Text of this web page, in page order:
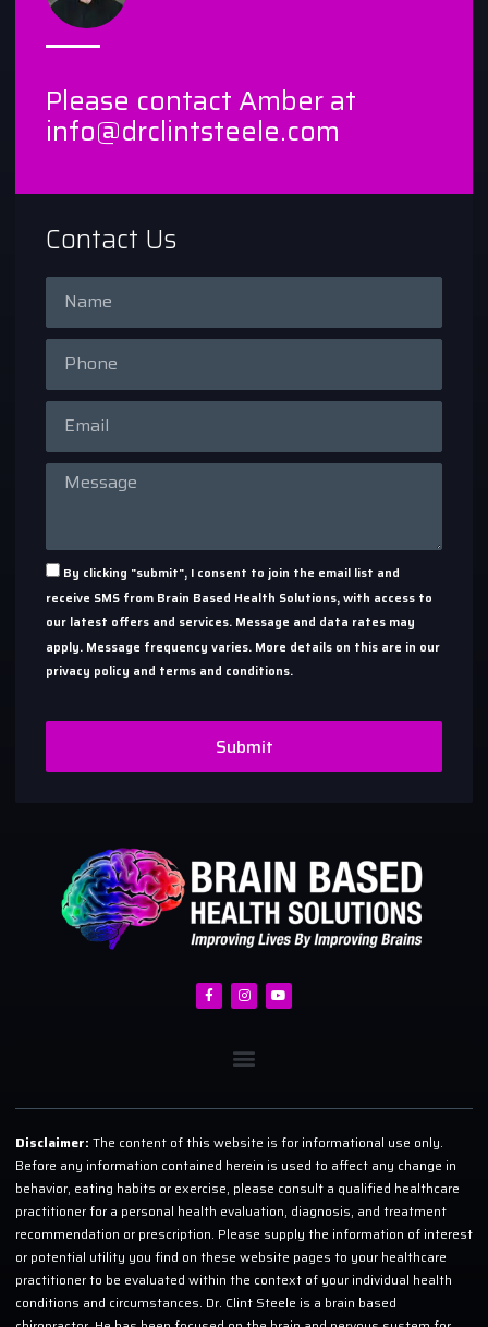
Please contact Amber at
info@drclintsteele.com
Contact Us
By clicking "submit", I consent to join the email list and
receive SMS from Brain Based Health Solutions, with access to
our latest offers and services. Message and data rates may
apply. Message frequency varies. More details on this are in our
privacy policy and terms and conditions.
Submit
Disclaimer: The content of this website is for informational use only.
Before any information contained herein is used to affect any change in
behavior, eating habits or exercise, please consult a qualified healthcare
practitioner for a personal health evaluation, diagnosis, and treatment
recommendation or prescription. Please supply the information of interest
or potential utility you find on these website pages to your healthcare
practitioner to be evaluated within the context of your individual health
conditions and circumstances. Dr. Clint Steele is a brain based